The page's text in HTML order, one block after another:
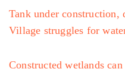
Tank under construction,
Village struggles for
Constructed wetlands